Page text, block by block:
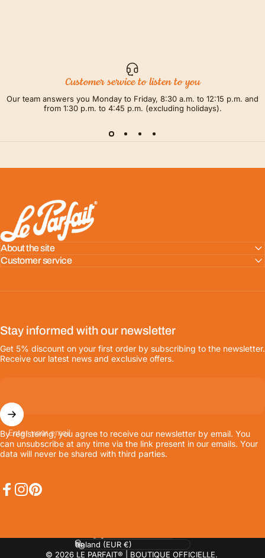
Customer service to listen to you
Our team answers you Monday to Friday, 8:30 a.m. to 12:15 p.m. and
from 1:30 p.m. to 4:45 p.m. (excluding holidays).
LE PARFAIT® | BOUTIQUE OFFICIELLE
About the site
Customer service
Stay informed with our newsletter
Get 5% discount on your first order by subscribing to the newsletter.
Receive our latest news and exclusive offers.
Enter your email
By registering, you agree to receive our newsletter by email. You
can unsubscribe at any time via the link present in our emails. Your
data will never be shared with third parties.
© 2026 LE PARFAIT® | BOUTIQUE OFFICIELLE.
Language
Country/region